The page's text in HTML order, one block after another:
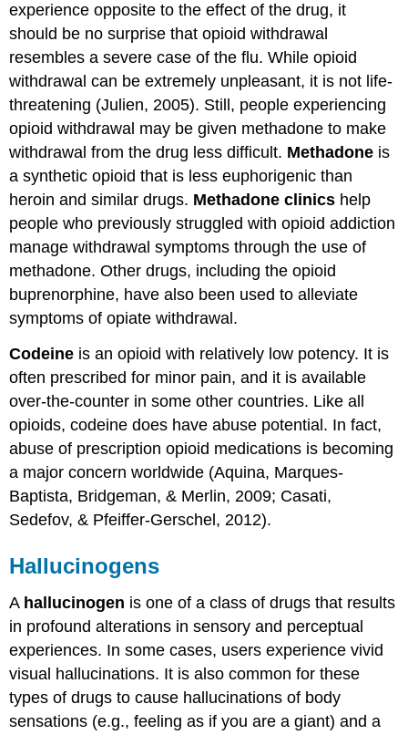
experience opposite to the effect of the drug, it
should be no surprise that opioid withdrawal
resembles a severe case of the flu. While opioid
withdrawal can be extremely unpleasant, it is not life-
threatening (Julien, 2005). Still, people experiencing
opioid withdrawal may be given methadone to make
withdrawal from the drug less difficult. Methadone is
a synthetic opioid that is less euphorigenic than
heroin and similar drugs. Methadone clinics help
people who previously struggled with opioid addiction
manage withdrawal symptoms through the use of
methadone. Other drugs, including the opioid
buprenorphine, have also been used to alleviate
symptoms of opiate withdrawal.
Codeine is an opioid with relatively low potency. It is
often prescribed for minor pain, and it is available
over-the-counter in some other countries. Like all
opioids, codeine does have abuse potential. In fact,
abuse of prescription opioid medications is becoming
a major concern worldwide (Aquina, Marques-
Baptista, Bridgeman, & Merlin, 2009; Casati,
Sedefov, & Pfeiffer-Gerschel, 2012).
Hallucinogens
A hallucinogen is one of a class of drugs that results
in profound alterations in sensory and perceptual
experiences. In some cases, users experience vivid
visual hallucinations. It is also common for these
types of drugs to cause hallucinations of body
sensations (e.g., feeling as if you are a giant) and a